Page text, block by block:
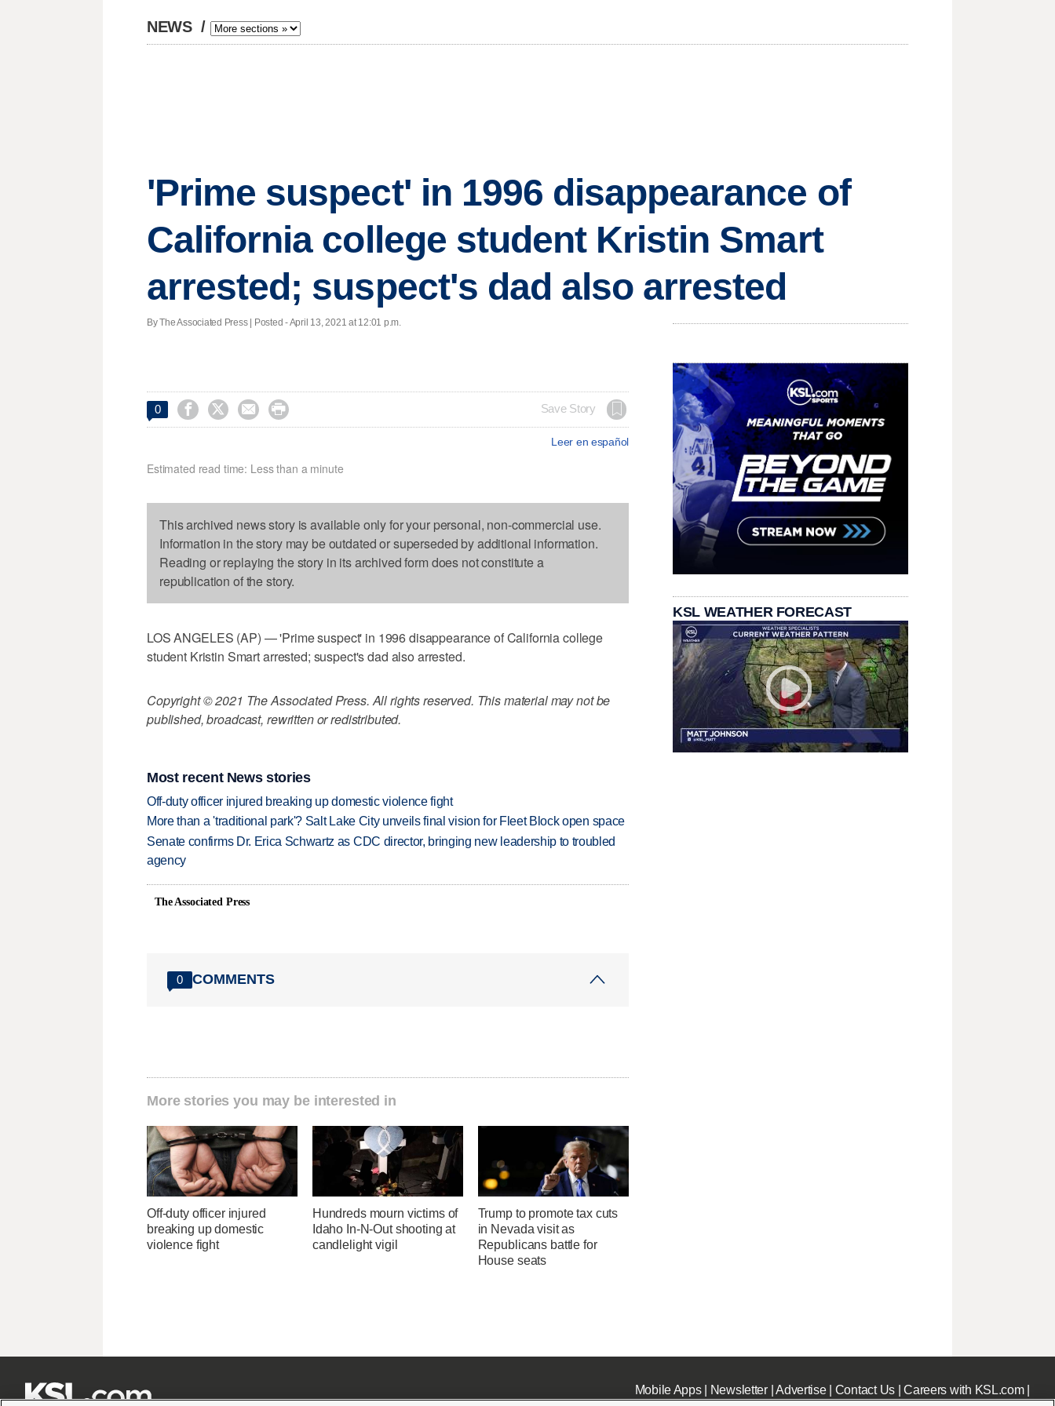
NEWS /
'Prime suspect' in 1996 disappearance of
California college student Kristin Smart
arrested; suspect's dad also arrested
By The Associated Press | Posted - April 13, 2021 at 12:01 p.m.
0     Save Story
Leer en español
Estimated read time: Less than a minute
This archived news story is available only for your personal, non-commercial use.
Information in the story may be outdated or superseded by additional information.
Reading or replaying the story in its archived form does not constitute a
republication of the story.
LOS ANGELES (AP) — 'Prime suspect' in 1996 disappearance of California college
student Kristin Smart arrested; suspect's dad also arrested.
Copyright © 2021 The Associated Press. All rights reserved. This material may not be
published, broadcast, rewritten or redistributed.
Most recent News stories
Off-duty officer injured breaking up domestic violence fight
More than a 'traditional park'? Salt Lake City unveils final vision for Fleet Block open space
Senate confirms Dr. Erica Schwartz as CDC director, bringing new leadership to troubled
agency
The Associated Press
0 COMMENTS
More stories you may be interested in
Off-duty officer injured
breaking up domestic
violence fight
Hundreds mourn victims of
Idaho In-N-Out shooting at
candlelight vigil
Trump to promote tax cuts
in Nevada visit as
Republicans battle for
House seats
KSL WEATHER FORECAST
Mobile Apps| Newsletter|Advertise| Contact Us|Careers with KSL.com|